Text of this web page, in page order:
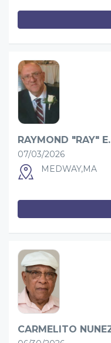
RAYMOND "RAY"
07/03/2026
MEDWAY,MA
CARMELITO